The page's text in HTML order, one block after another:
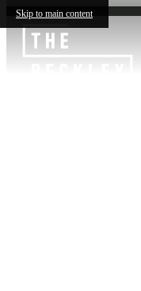
Skip to main content